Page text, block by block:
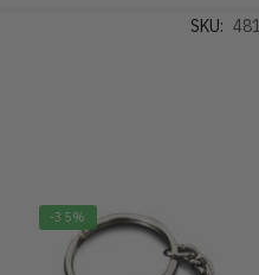
SKU:
-35%